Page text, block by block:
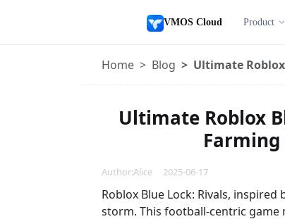
VMOS Cloud Product
Home Blog Ultimate
Ultimate Roblox
Farming
Author:Alice 2025-06-17
Roblox Blue Lock: Rivals,
storm. This football-centric game